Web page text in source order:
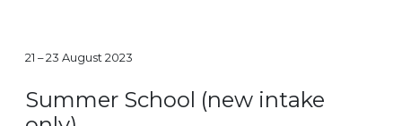
21 – 23 August 2023
Summer School (new intake